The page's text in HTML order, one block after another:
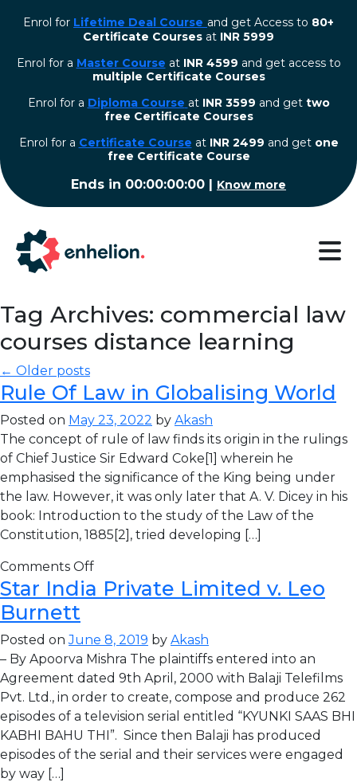
Enrol for Lifetime Deal Course and get Access to 80+
Certificate Courses at INR 5999
Enrol for a Master Course at INR 4599 and get access to
multiple Certificate Courses
Enrol for a Diploma Course at INR 3599 and get two
free Certificate Courses
⁠Enrol for a Certificate Course at INR 2499 and get one
free Certificate Course
Ends in 00:00:00:00 | Know more
Tag Archives: commercial law
courses distance learning
← Older posts
Rule Of Law in Globalising World
Posted on May 23, 2022 by Akash
The concept of rule of law finds its origin in the rulings
of Chief Justice Sir Edward Coke[1] wherein he
emphasised the significance of the King being under
the law. However, it was only later that A. V. Dicey in his
book: Introduction to the study of the Law of the
Constitution, 1885[2], tried developing […]
Comments Off
Star India Private Limited v. Leo
Burnett
Posted onJune 8, 2019 by Akash
– By Apoorva Mishra The plaintiffs entered into an
Agreement dated 9th April, 2000 with Balaji Telefilms
Pvt. Ltd., in order to create, compose and produce 262
episodes of a television serial entitled “KYUNKI SAAS BHI
KABHI BAHU THI”. Since then Balaji has produced
episodes of the serial and their services were engaged
by way […]